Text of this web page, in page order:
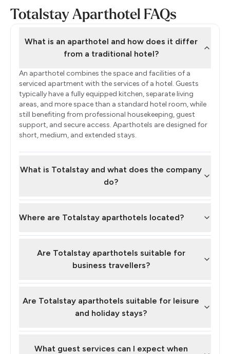
Totalstay Aparthotel FAQs
What is an aparthotel and how does it differ
from a traditional hotel?
An aparthotel combines the space and facilities of a
serviced apartment with the services of a hotel. Guests
typically have a fully equipped kitchen, separate living
areas, and more space than a standard hotel room, while
still benefiting from professional housekeeping, guest
support, and secure access. Aparthotels are designed for
short, medium, and extended stays.
What is Totalstay and what does the company
do?
Where are Totalstay aparthotels located?
Are Totalstay aparthotels suitable for
business travellers?
Are Totalstay aparthotels suitable for leisure
and holiday stays?
What guest services can I expect when